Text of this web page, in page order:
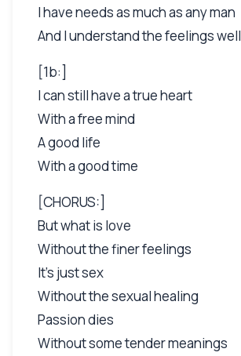
I have needs as much as any man
And I understand the feelings well
[1b:]
I can still have a true heart
With a free mind
A good life
With a good time
[CHORUS:]
But what is love
Without the finer feelings
It's just sex
Without the sexual healing
Passion dies
Without some tender meanings